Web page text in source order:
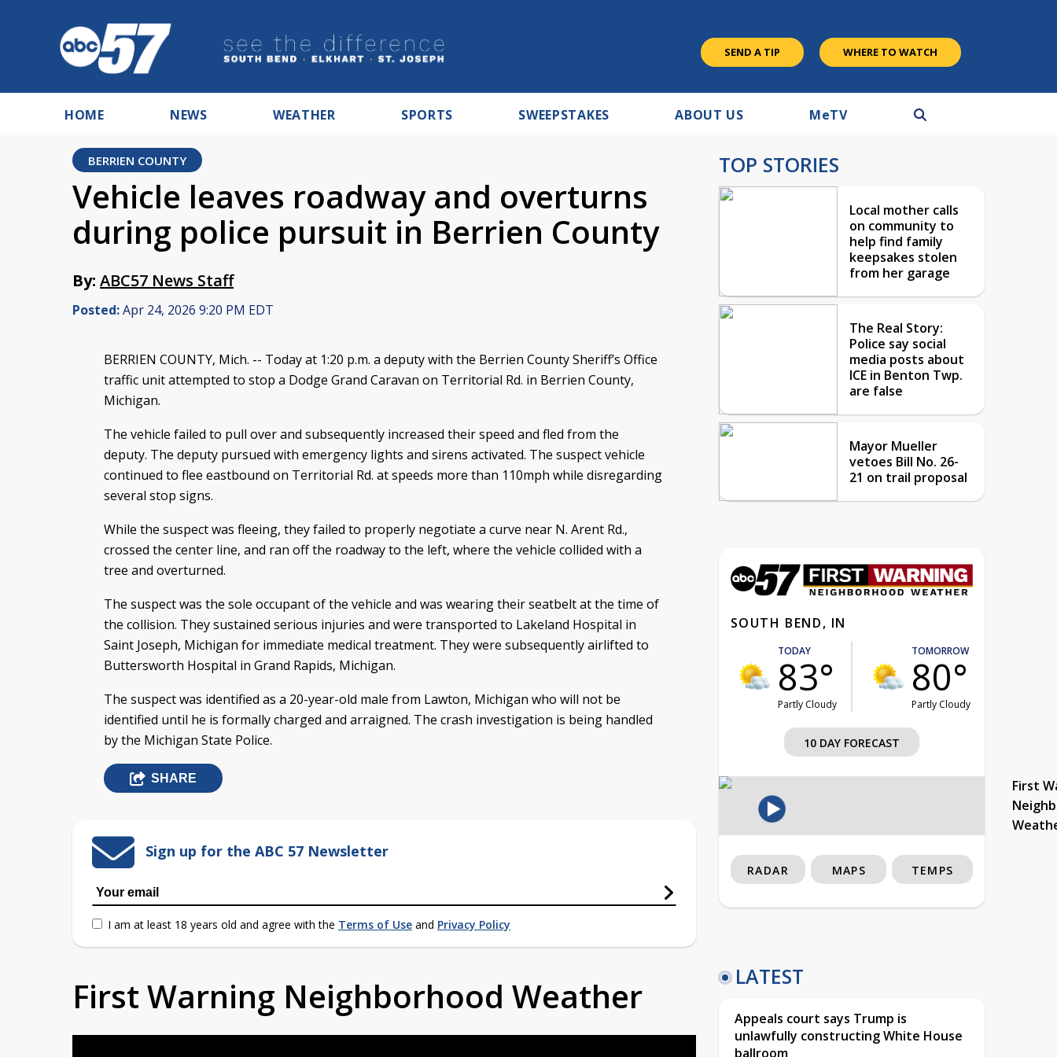
SEND A TIP WHERE TO WATCH
HOME NEWS WEATHER SPORTS SWEEPSTAKES ABOUT US MeTV
BERRIEN COUNTY
Vehicle leaves roadway and overturns
during police pursuit in Berrien County
By: ABC57 News Staff
Posted:Apr 24, 2026 9:20 PM EDT
BERRIEN COUNTY, Mich. -- Today at 1:20 p.m. a deputy with the Berrien County Sheriff’s Office
traffic unit attempted to stop a Dodge Grand Caravan on Territorial Rd. in Berrien County,
Michigan.
The vehicle failed to pull over and subsequently increased their speed and fled from the
deputy. The deputy pursued with emergency lights and sirens activated. The suspect vehicle
continued to flee eastbound on Territorial Rd. at speeds more than 110mph while disregarding
several stop signs.
While the suspect was fleeing, they failed to properly negotiate a curve near N. Arent Rd.,
crossed the center line, and ran off the roadway to the left, where the vehicle collided with a
tree and overturned.
The suspect was the sole occupant of the vehicle and was wearing their seatbelt at the time of
the collision. They sustained serious injuries and were transported to Lakeland Hospital in
Saint Joseph, Michigan for immediate medical treatment. They were subsequently airlifted to
Buttersworth Hospital in Grand Rapids, Michigan.
The suspect was identified as a 20-year-old male from Lawton, Michigan who will not be
identified until he is formally charged and arraigned. The crash investigation is being handled
by the Michigan State Police.
SHARE
Sign up for the ABC 57 Newsletter
I am at least 18 years old and agree with the Terms of Use and Privacy Policy
First Warning Neighborhood Weather
TOP STORIES
Local mother calls
on community to
help find family
keepsakes stolen
from her garage
The Real Story:
Police say social
media posts about
ICE in Benton Twp.
are false
Mayor Mueller
vetoes Bill No. 26-
21 on trail proposal
SOUTH BEND, IN
TODAY
83°
Partly Cloudy
TOMORROW
80°
Partly Cloudy
10 DAY FORECAST
First
RADAR MAPS TEMPS
LATEST
Appeals court says Trump is
unlawfully constructing White House
ballroom